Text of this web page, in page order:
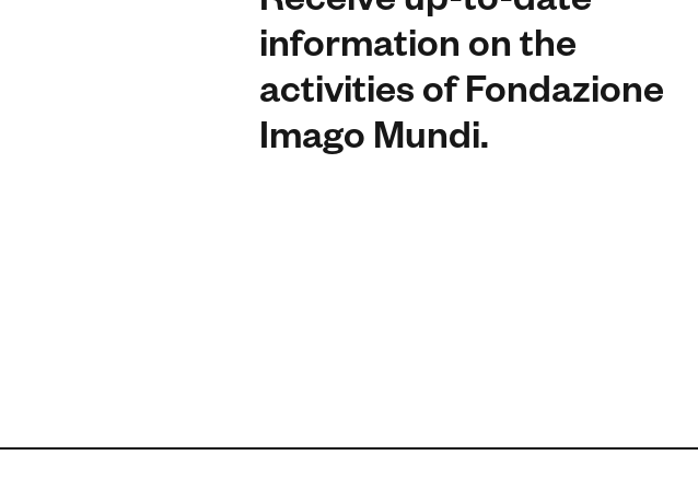
information on the
activities of Fondazione
Imago Mundi.